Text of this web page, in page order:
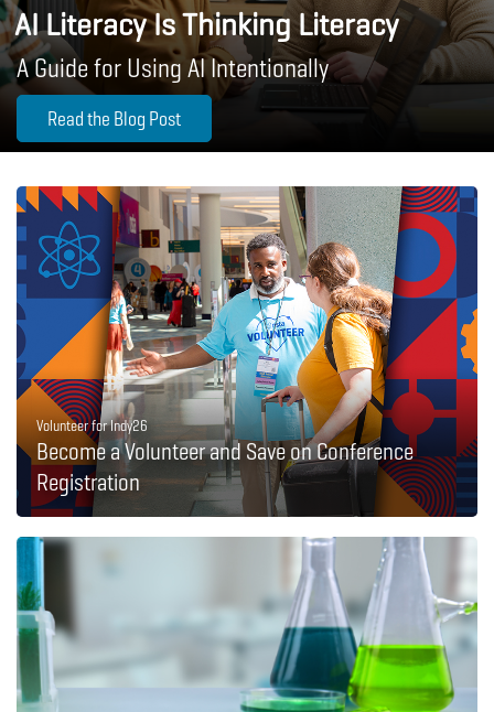
AI Literacy Is Thinking Literacy
A Guide for Using AI Intentionally
Read the Blog Post
Volunteer for Indy26
Become a Volunteer and Save on Conference
Registration